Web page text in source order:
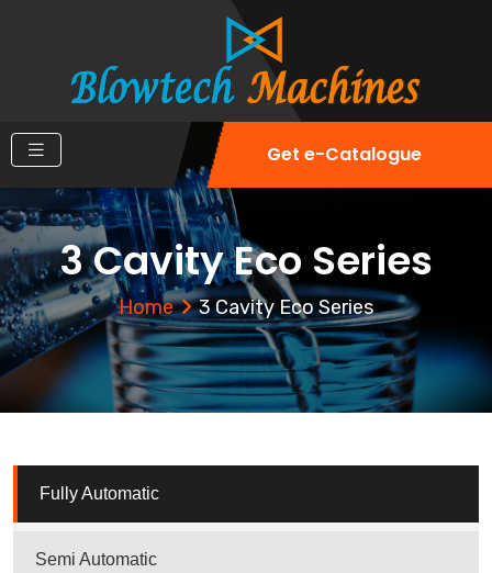
Get e-Catalogue
3 Cavity Eco Series
Home 3 Cavity Eco Series
Fully Automatic
Semi Automatic